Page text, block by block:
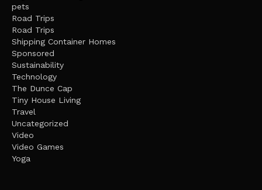
pets
Road Trips
Road Trips
Shipping Container Homes
Sponsored
Sustainability
Technology
The Dunce Cap
Tiny House Living
Travel
Uncategorized
Video
Video Games
Yoga